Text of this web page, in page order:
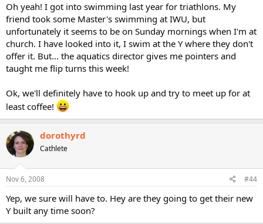
Oh yeah! I got into swimming last year for triathlons. My
friend took some Master's swimming at IWU, but
unfortunately it seems to be on Sunday mornings when I'm at
church. I have looked into it, I swim at the Y where they don't
offer it. But... the aquatics director gives me pointers and
taught me flip turns this week!
Ok, we'll definitely have to hook up and try to meet up for at
least coffee!
dorothyrd
Cathlete
Nov 6, 2008 #44
Yep, we sure will have to. Hey are they going to get their new
Y built any time soon?